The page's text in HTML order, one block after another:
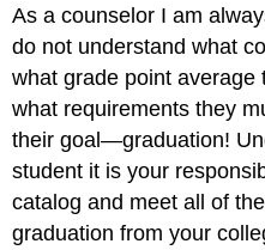
As a counselor I am
do not understand what
what grade point average
what requirements they
their goal—graduation!
student it is your
catalog and meet all of
graduation from your